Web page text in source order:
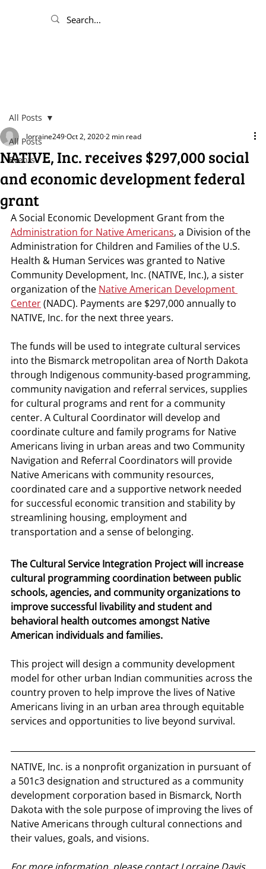
All Posts
Events
All Posts
NATIVE, Inc. receives $297,000 social
and economic development federal
grant
lorraine249Oct 2, 20202 min read
A Social Economic Development Grant from the
Administration for Native Americans, a Division of the
Administration for Children and Families of the U.S.
Health & Human Services was granted to Native
Community Development, Inc. (NATIVE, Inc.), a sister
organization of the Native American Development
Center (NADC). Payments are $297,000 annually to
NATIVE, Inc. for the next three years.
The funds will be used to integrate cultural services
into the Bismarck metropolitan area of North Dakota
through Indigenous community-based programming,
community navigation and referral services, supplies
for cultural programs and rent for a community
center. A Cultural Coordinator will develop and
coordinate culture and family programs for Native
Americans living in urban areas and two Community
Navigation and Referral Coordinators will provide
Native Americans with community resources,
coordinated care and a supportive network needed
for successful economic transition and stability by
streamlining housing, employment and
transportation and a sense of belonging.
The Cultural Service Integration Project will increase
cultural programming coordination between public
schools, agencies, and community organizations to
improve successful livability and student and
behavioral health outcomes amongst Native
American individuals and families.
This project will design a community development
model for other urban Indian communities across the
country proven to help improve the lives of Native
Americans living in an urban area through equitable
services and opportunities to live beyond survival.
NATIVE, Inc. is a nonprofit organization in pursuant of
a 501c3 designation and structured as a community
development corporation based in Bismarck, North
Dakota with the sole purpose of improving the lives of
Native Americans through cultural connections and
their values, goals, and visions.